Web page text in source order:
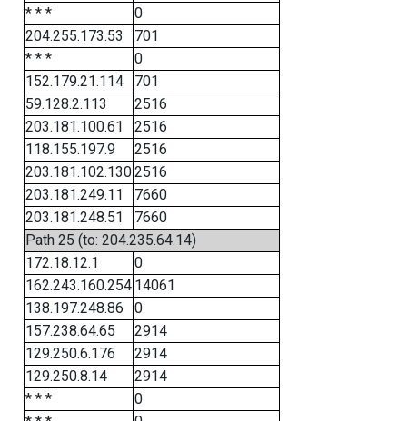
* * *
0
204.255.173.53
701
* * *
0
152.179.21.114
701
59.128.2.113
2516
203.181.100.61
2516
118.155.197.9
2516
203.181.102.1302516
203.181.249.11
7660
203.181.248.51
7660
Path 25 (to: 204.235.64.14)
172.18.12.1
0
162.243.160.254 14061
138.197.248.86
0
157.238.64.65
2914
129.250.6.176
2914
129.250.8.14
2914
* * *
0